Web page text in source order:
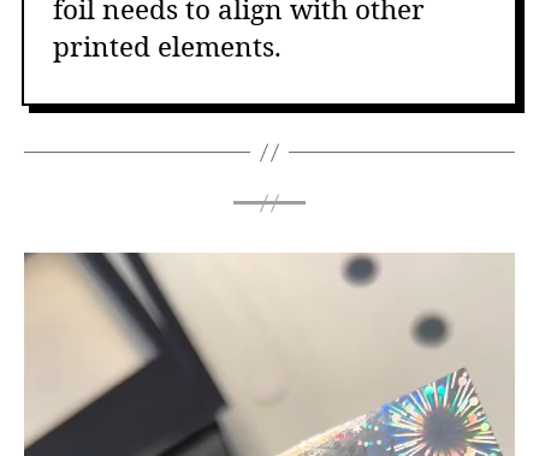
foil needs to align with other
printed elements.